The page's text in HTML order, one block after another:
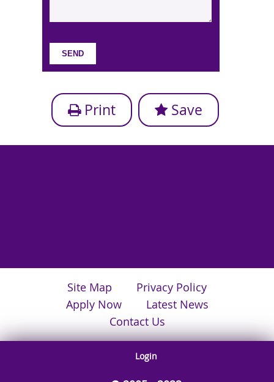
Print Save
Site Map
Privacy Policy
Apply Now
Latest News
Contact Us
Login